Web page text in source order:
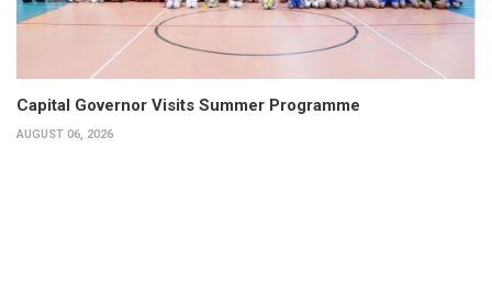
Capital Governor Visits Summer Programme
AUGUST 06, 2026